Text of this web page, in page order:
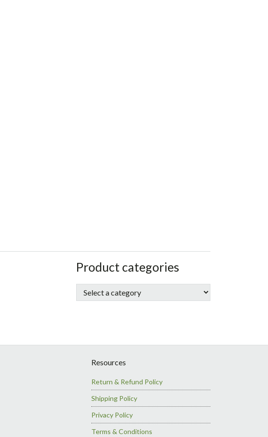
sidebar
Store
Sidebar
Product categories
Resources
Return & Refund Policy
Shipping Policy
Privacy Policy
Terms & Conditions